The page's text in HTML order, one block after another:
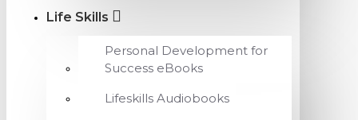
Life Skills
Personal Development for
Success eBooks
Lifeskills Audiobooks